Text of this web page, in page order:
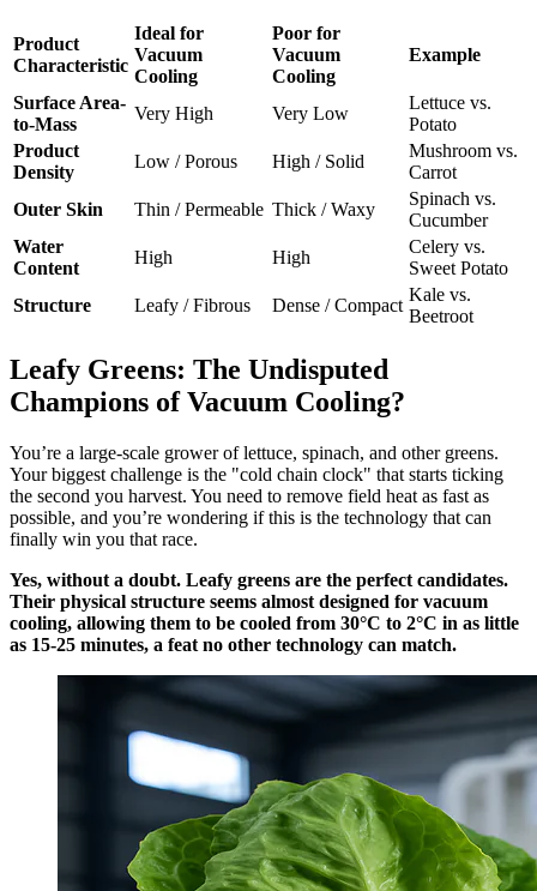
Product
Characteristic
Ideal for
Vacuum
Cooling
Poor for
Vacuum
Cooling
Example
Surface Area-
to-Mass
Very High Very Low
Lettuce vs.
Potato
Product
Density
Low / Porous High / Solid
Mushroom vs.
Carrot
Outer Skin
Thin / Permeable Thick / Waxy
Spinach vs.
Cucumber
Water
Content
High High
Celery vs.
Sweet Potato
Structure
Leafy / Fibrous Dense / Compact
Kale vs.
Beetroot
Leafy Greens: The Undisputed
Champions of Vacuum Cooling?
You’re a large-scale grower of lettuce, spinach, and other greens.
Your biggest challenge is the "cold chain clock" that starts ticking
the second you harvest. You need to remove field heat as fast as
possible, and you’re wondering if this is the technology that can
finally win you that race.
Yes, without a doubt. Leafy greens are the perfect candidates.
Their physical structure seems almost designed for vacuum
cooling, allowing them to be cooled from 30°C to 2°C in as little
as 15-25 minutes, a feat no other technology can match.